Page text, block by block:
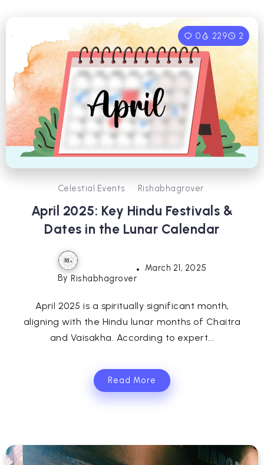
0 229 2
Celestial Events Rishabhagrover
April 2025: Key Hindu Festivals &
Dates in the Lunar Calendar
By Rishabhagrover
March 21, 2025
April 2025 is a spiritually significant month,
aligning with the Hindu lunar months of Chaitra
and Vaisakha. According to expert...
Read More